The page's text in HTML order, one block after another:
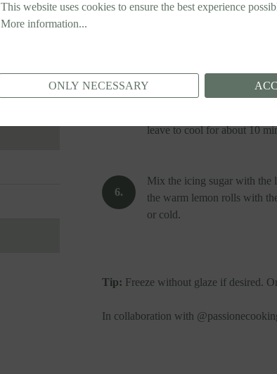
Place the rolls, cut side
35 x 25 cm) and leave
Meanwhile, preheat the
After the second rising time,
175°C (347°F) for 25–30
leave to cool for about 10
Mix the icing sugar with the
the warm lemon rolls with
or cold.
Tip: Freeze without glaze if desired.
In collaboration with
This website uses cookies to ensure the best experience
More information...
ONLY NECESSARY